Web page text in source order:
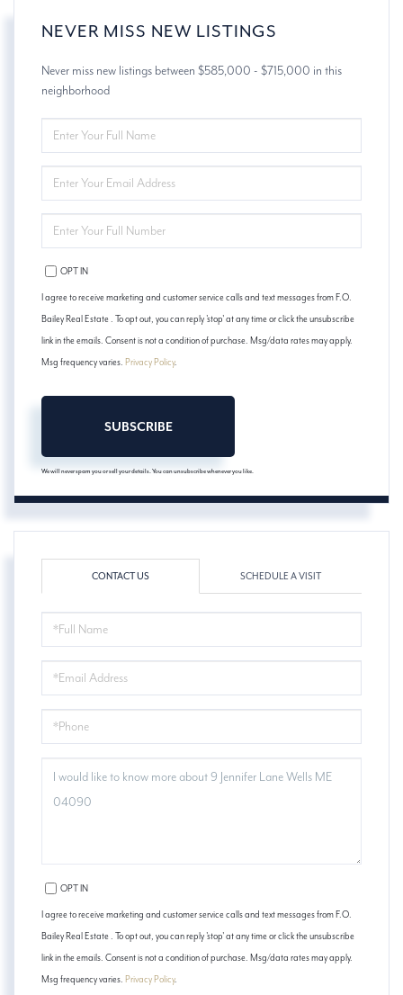
NEVER MISS NEW LISTINGS
Never miss new listings between $585,000 - $715,000 in this
neighborhood
FULL
NAME
YOUR
EMAIL
YOUR
PHONE
OPT IN
I agree to receive marketing and customer service calls and text messages from F.O.
Bailey Real Estate . To opt out, you can reply 'stop' at any time or click the unsubscribe
link in the emails. Consent is not a condition of purchase. Msg/data rates may apply.
Msg frequency varies. Privacy Policy.
SUBSCRIBE
We will never spam you or sell your details. You can unsubscribe whenever you like.
CONTACT US SCHEDULE A VISIT
NAME
COMMENTS?
OPT IN
I agree to receive marketing and customer service calls and text messages from F.O.
Bailey Real Estate . To opt out, you can reply 'stop' at any time or click the unsubscribe
link in the emails. Consent is not a condition of purchase. Msg/data rates may apply.
Msg frequency varies. Privacy Policy.